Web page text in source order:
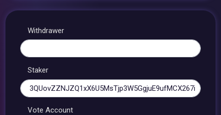
Withdrawer
Staker
Vote Account